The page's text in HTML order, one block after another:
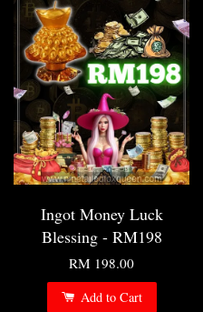
Ingot Money Luck
Blessing - RM198
RM 198.00
Add to Cart